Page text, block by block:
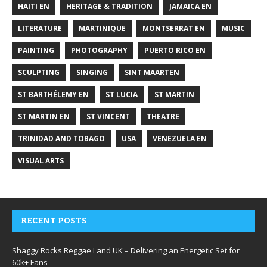
HAITI EN HERITAGE & TRADITION JAMAICA EN
LITERATURE MARTINIQUE MONTSERRAT EN MUSIC
PAINTING PHOTOGRAPHY PUERTO RICO EN
SCULPTING SINGING SINT MAARTEN
ST BARTHÉLEMY EN ST LUCIA ST MARTIN
ST MARTIN EN ST VINCENT THEATRE
TRINIDAD AND TOBAGO USA VENEZUELA EN
VISUAL ARTS
RECENT POSTS
Shaggy Rocks Reggae Land UK – Delivering an Energetic Set for
60k+ Fans